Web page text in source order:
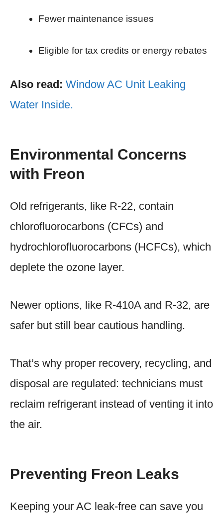
Fewer maintenance issues
Eligible for tax credits or energy rebates
Also read: Window AC Unit Leaking
Water Inside.
Environmental Concerns
with Freon
Old refrigerants, like R-22, contain
chlorofluorocarbons (CFCs) and
hydrochlorofluorocarbons (HCFCs), which
deplete the ozone layer.
Newer options, like R-410A and R-32, are
safer but still bear cautious handling.
That’s why proper recovery, recycling, and
disposal are regulated: technicians must
reclaim refrigerant instead of venting it into
the air.
Preventing Freon Leaks
Keeping your AC leak-free can save you